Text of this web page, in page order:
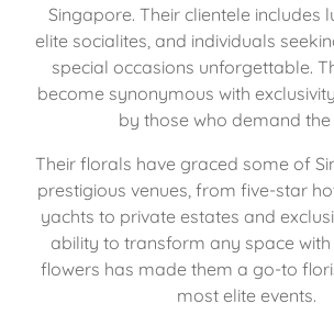
Singapore. Their clientele includes
elite socialites, and individuals
special occasions unforgettable.
become synonymous with
by those who demand the
Their florals have graced some of
prestigious venues, from five-star
yachts to private estates and
ability to transform any space
flowers has made them a go-to
most elite events.